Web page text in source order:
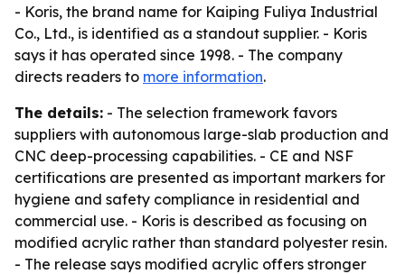
- Koris, the brand name for Kaiping Fuliya Industrial
Co., Ltd., is identified as a standout supplier. - Koris
says it has operated since 1998. - The company
directs readers to more information.
The details: - The selection framework favors
suppliers with autonomous large-slab production and
CNC deep-processing capabilities. - CE and NSF
certifications are presented as important markers for
hygiene and safety compliance in residential and
commercial use. - Koris is described as focusing on
modified acrylic rather than standard polyester resin.
- The release says modified acrylic offers stronger